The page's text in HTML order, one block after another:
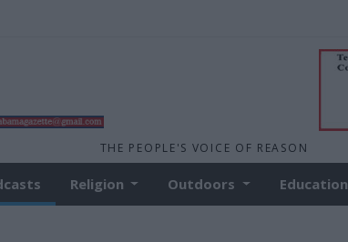
THE PEOPLE'S VOICE OF REASON
Religion Outdoors Education